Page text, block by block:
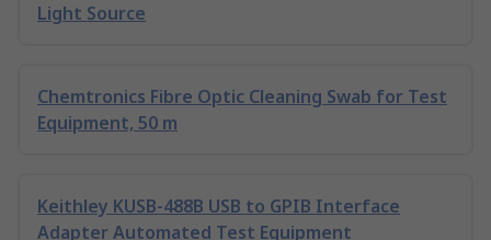
Light Source
Chemtronics Fibre Optic Cleaning Swab for Test
Equipment, 50 m
Keithley KUSB-488B USB to GPIB Interface
Adapter Automated Test Equipment